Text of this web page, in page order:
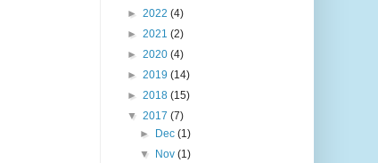
► 2022 (4)
► 2021 (2)
► 2020 (4)
► 2019 (14)
► 2018 (15)
▼ 2017 (7)
►
Dec(1)
▼
Nov(1)